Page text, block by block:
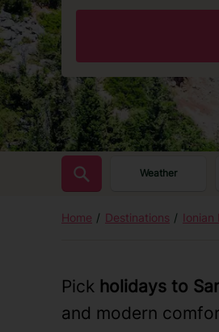
Weather
Home Destinations Ionian
Pick holidays to
and modern